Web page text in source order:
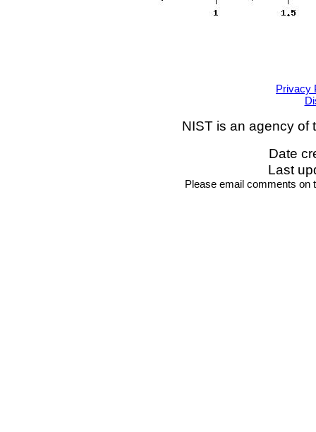
Privacy
NIST is an agency of
Date
Last
Please email comments on